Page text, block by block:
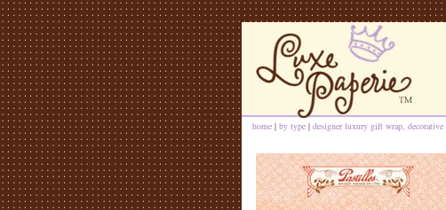
home | by type | designer luxury gift wrap,